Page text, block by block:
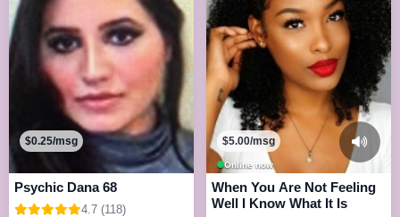
$0.25/msg
Psychic Dana 68
4.7 (118)
Online now
$5.00/msg
When You Are Not Feeling
Well I Know What It Is